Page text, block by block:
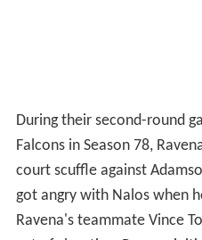
During their second-round
Falcons in Season 78,
court scuffle against
got angry with Nalos when
Ravena's teammate Vince